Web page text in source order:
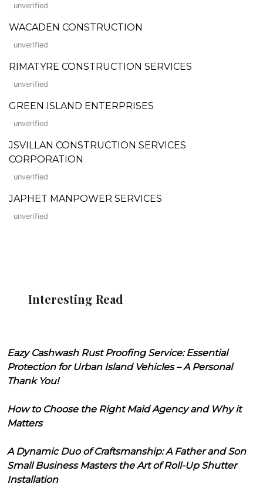
unverified
WACADEN CONSTRUCTION
unverified
RIMATYRE CONSTRUCTION SERVICES
unverified
GREEN ISLAND ENTERPRISES
unverified
JSVILLAN CONSTRUCTION SERVICES
CORPORATION
unverified
JAPHET MANPOWER SERVICES
unverified
Interesting Read
Eazy Cashwash Rust Proofing Service: Essential
Protection for Urban Island Vehicles – A Personal
Thank You!
How to Choose the Right Maid Agency and Why it
Matters
A Dynamic Duo of Craftsmanship: A Father and Son
Small Business Masters the Art of Roll-Up Shutter
Installation